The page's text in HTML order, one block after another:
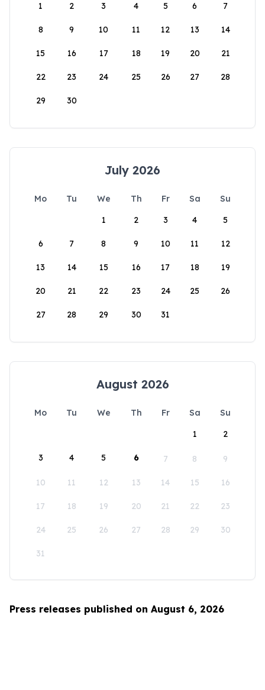
1
2 3 4 5 6 7
8 9 10 11 12 13 14
15 16 17 18 19 20 21
22 23 24 25 26 27 28
29 30
July 2026
Mo Tu We Th Fr Sa
Su
1
2 3 4 5
6 7 8 9 10 11 12
13 14 15 16 17 18 19
20 21 22 23 24 25 26
27 28 29 30 31
August 2026
Mo Tu We Th Fr Sa
Su
1
2
3 4 5 6 7 8 9
10 11 12 13 14 15 16
17 18 19 20 21 22 23
24 25 26 27 28 29 30
31
Press releases published on August 6, 2026